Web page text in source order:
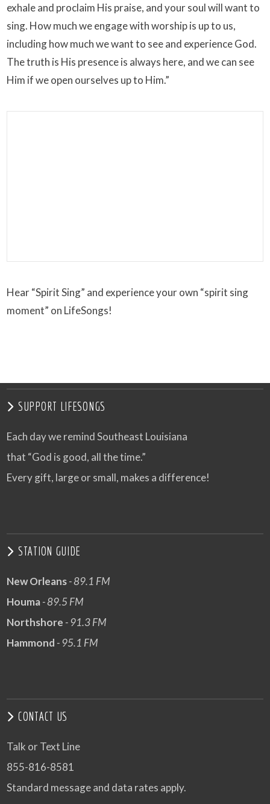
exhale and proclaim His praise, and your soul will want to
sing. How much we engage with worship is up to us,
including how much we want to see and experience God.
The truth is His presence is always here, and we can see
Him if we open ourselves up to Him.”
Hear “Spirit Sing” and experience your own “spirit sing
moment” on LifeSongs!
SUPPORT LIFESONGS
Each day we remind Southeast Louisiana
that “God is good, all the time.”
Every gift, large or small, makes a difference!
STATION GUIDE
New Orleans- 89.1 FM
Houma- 89.5 FM
Northshore - 91.3 FM
Hammond - 95.1 FM
CONTACT US
Talk or Text Line
855-816-8581
Standard message and data rates apply.